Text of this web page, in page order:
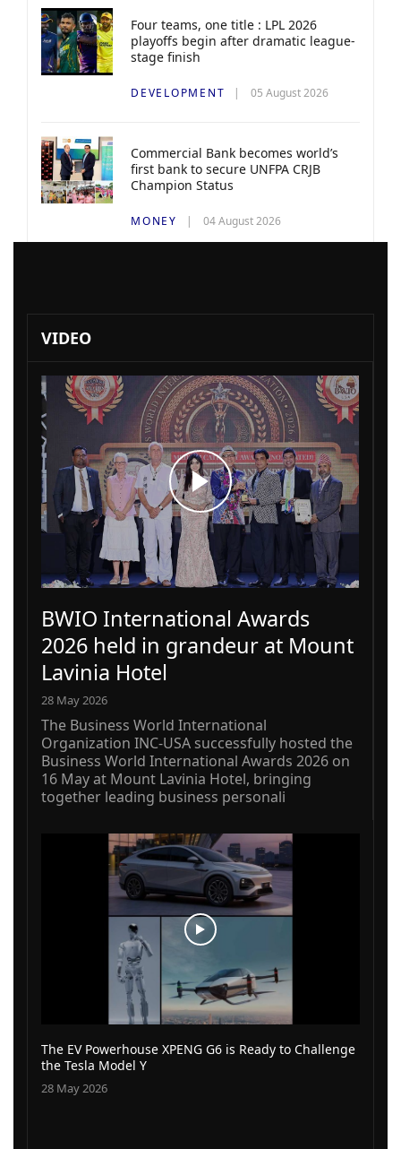
Four teams, one title : LPL 2026
playoffs begin after dramatic league-
stage finish
DEVELOPMENT 05 August 2026
Commercial Bank becomes world’s
first bank to secure UNFPA CRJB
Champion Status
MONEY 04 August 2026
VIDEO
BWIO International Awards
2026 held in grandeur at Mount
Lavinia Hotel
28 May 2026
The Business World International
Organization INC-USA successfully hosted the
Business World International Awards 2026 on
16 May at Mount Lavinia Hotel, bringing
together leading business personali
The EV Powerhouse XPENG G6 is Ready to Challenge
the Tesla Model Y
28 May 2026